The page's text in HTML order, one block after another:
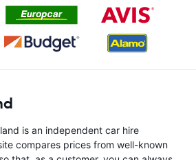
is an independent car hire
compares prices from well-known